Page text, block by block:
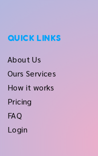
QUICK LINKS
About Us
Ours Services
How it works
Pricing
FAQ
Login